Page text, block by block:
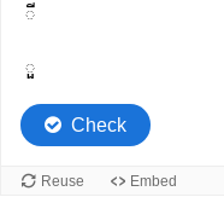
ី
ួ
Check
Reuse Embed